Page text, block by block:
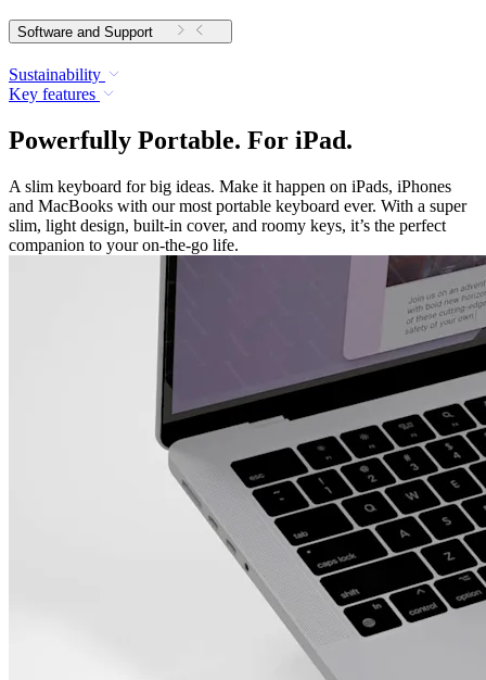
Software and Support
Sustainability
Key features
Powerfully Portable. For iPad.
A slim keyboard for big ideas. Make it happen on iPads, iPhones
and MacBooks with our most portable keyboard ever. With a super
slim, light design, built-in cover, and roomy keys, it’s the perfect
companion to your on-the-go life.